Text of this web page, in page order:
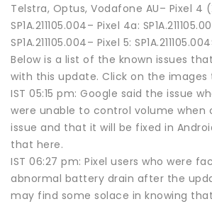
Telstra, Optus, Vodafone AU– Pixel 4
SP1A.211105.004– Pixel 4a:
SP1A.211105.004– Pixel 5:
Below is a list of the known issues
with this update. Click on the images
IST 05:15 pm: Google said the issue
were unable to control volume when
issue and that it will be fixed in
that here.
IST 06:27 pm: Pixel users who were
abnormal battery drain after the
may find some solace in knowing